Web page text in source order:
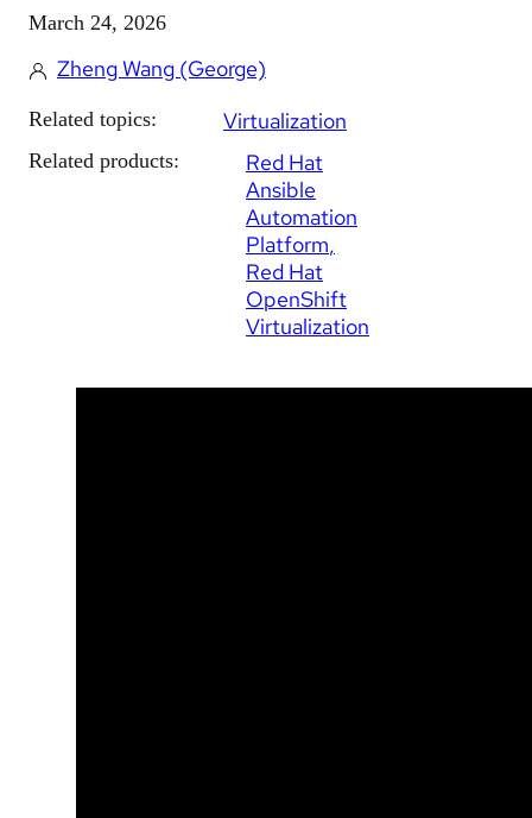
March 24, 2026
Zheng Wang (George)
Related topics: Virtualization
Related products:
Red Hat
Ansible
Automation
Platform
Red Hat
OpenShift
Virtualization